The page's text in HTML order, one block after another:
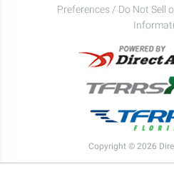
Preferences / Do Not Sell
Copyright © 2026